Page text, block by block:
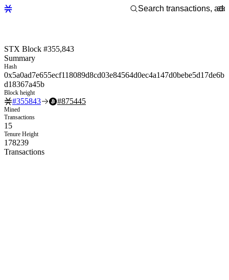
STX Block #355,843
Summary
Hash
0x5a0ad7e655ecf118089d8cd03e84564d0ec4a147d0bebe5d17de6b
d18367a45b
Block height
#355843 #875445
Mined
Transactions
15
Tenure Height
178239
Transactions